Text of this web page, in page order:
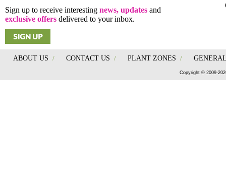
Sign up to receive interesting news, updates and
exclusive offers delivered to your inbox.
ABOUT US / CONTACT US / PLANT ZONES /
Copyright © 2009-